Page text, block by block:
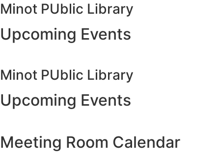
Minot PUblic Library
Upcoming Events
Minot PUblic Library
Upcoming Events
Meeting Room Calendar